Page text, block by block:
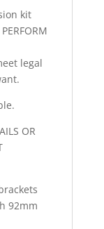
kit
legal
OR
92mm